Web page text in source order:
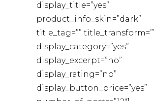
display_title=”yes”
product_info_skin=”dark”
title_tag=””
display_category=”yes”
display_excerpt=”no”
display_rating=”no”
display_button_price=”yes”